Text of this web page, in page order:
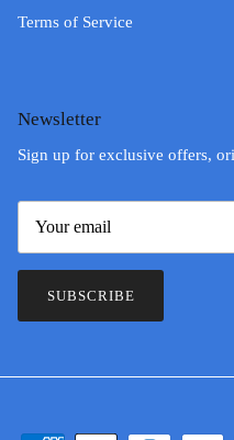
Terms of Service
Newsletter
Sign up for exclusive offers,
SUBSCRIBE